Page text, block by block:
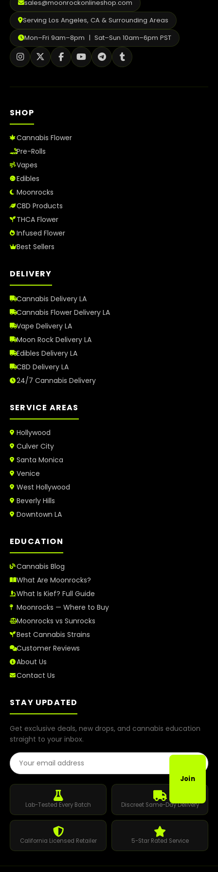
sales@moonrockonlineshop.com
Serving Los Angeles, CA & Surrounding Areas
Mon–Fri 9am–8pm | Sat–Sun 10am–6pm PST
SHOP
Cannabis Flower
Pre-Rolls
Vapes
Edibles
Moonrocks
CBD Products
THCA Flower
Infused Flower
Best Sellers
DELIVERY
Cannabis Delivery LA
Cannabis Flower Delivery LA
Vape Delivery LA
Moon Rock Delivery LA
Edibles Delivery LA
CBD Delivery LA
24/7 Cannabis Delivery
SERVICE AREAS
Hollywood
Culver City
Santa Monica
Venice
West Hollywood
Beverly Hills
Downtown LA
EDUCATION
Cannabis Blog
What Are Moonrocks?
What Is Kief? Full Guide
Moonrocks — Where to Buy
Moonrocks vs Sunrocks
Best Cannabis Strains
Customer Reviews
About Us
Contact Us
STAY UPDATED
Get exclusive deals, new drops, and cannabis education
straight to your inbox.
Email Address
Join
Lab-Tested Every Batch Discreet Same-Day Delivery
California Licensed Retailer 5-Star Rated Service